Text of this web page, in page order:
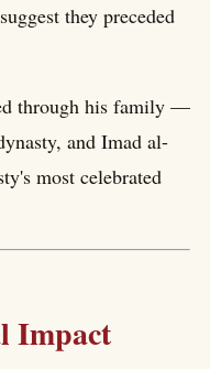
they preceded
through his family —
and Imad al-
most celebrated
Impact